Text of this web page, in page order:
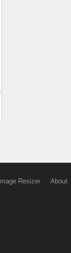
Image Resizer About